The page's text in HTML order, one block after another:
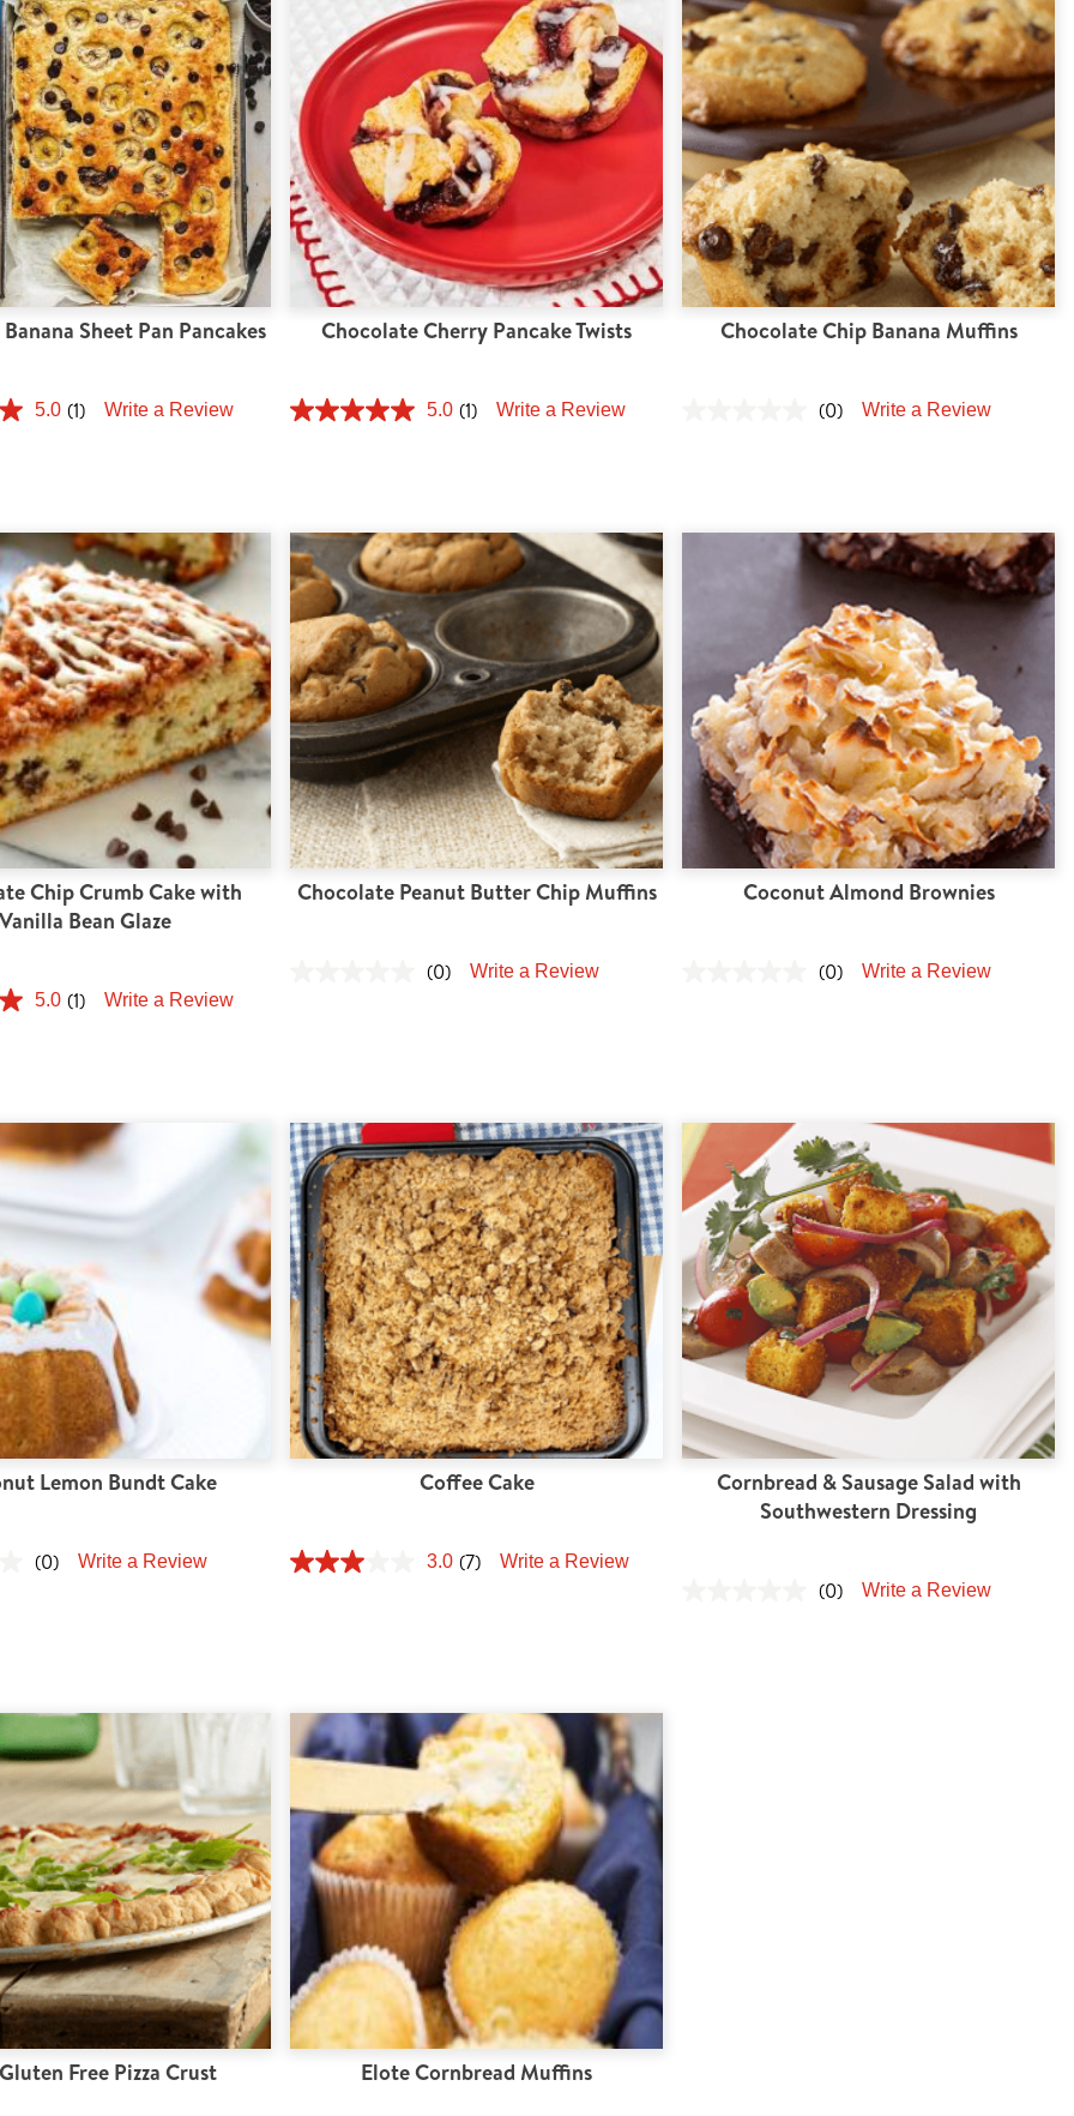
Sheet Pan Pancakes
5.0 (1) Write a Review
Chocolate Cherry Pancake Twists
5.0 (1) Write a Review
Chocolate Chip Banana Muffins
(0) Write a Review
Chip Crumb Cake with
Bean Glaze
5.0 (1) Write a Review
Chocolate Peanut Butter Chip Muffins
(0) Write a Review
Coconut Almond Brownies
(0) Write a Review
Lemon Bundt Cake
(0) Write a Review
Coffee Cake
3.0 (7) Write a Review
Cornbread & Sausage Salad with
Southwestern Dressing
(0) Write a Review
Free Pizza Crust Elote Cornbread Muffins